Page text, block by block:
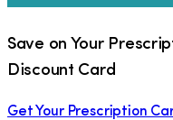
Save on Your
Discount Card
Get Your Prescription